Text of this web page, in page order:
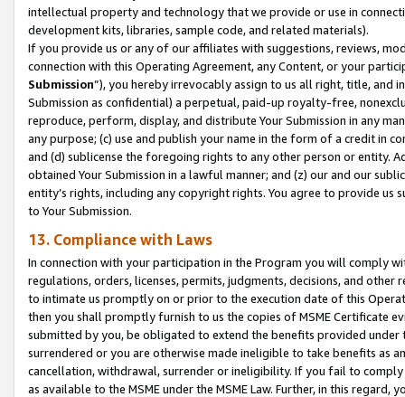
intellectual property and technology that we provide or use in
development kits, libraries, sample code, and related materials).
If you provide us or any of our affiliates with suggestions, reviews,
connection with this Operating Agreement, any Content, or your
Submission”), you hereby irrevocably assign to us all right, title, and
Submission as confidential) a perpetual, paid-up royalty-free,
reproduce, perform, display, and distribute Your Submission in any
any purpose; (c) use and publish your name in the form of a credit in
and (d) sublicense the foregoing rights to any other person or entity.
obtained Your Submission in a lawful manner; and (z) our and our
entity’s rights, including any copyright rights. You agree to provide us
to Your Submission.
13. Compliance with Laws
In connection with your participation in the Program you will comply
regulations, orders, licenses, permits, judgments, decisions, and
to intimate us promptly on or prior to the execution date of this
then you shall promptly furnish to us the copies of MSME Certificate
submitted by you, be obligated to extend the benefits provided under
surrendered or you are otherwise made ineligible to take benefits as
cancellation, withdrawal, surrender or ineligibility. If you fail to
as available to the MSME under the MSME Law. Further, in this